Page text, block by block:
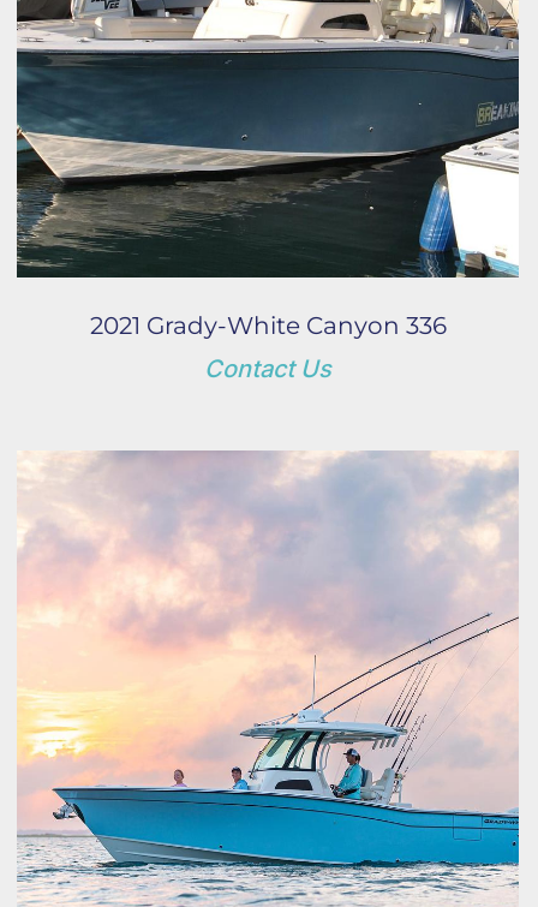
2021 Grady-White Canyon 336
Contact Us